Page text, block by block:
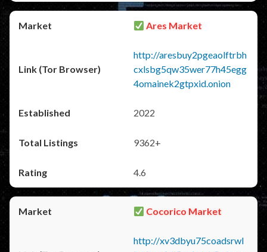
Ares Market
http://aresbuy2pgeaolftrbh
cxlsbg5qw35wer77h45egg
4omainek2gtpxid.onion
2022
9362+
4.6
Cocorico Market
http://xv3dbyu75coadsrwl